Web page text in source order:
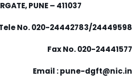
PUNE – 411037
No. 020-24442783/24449598
Fax No. 020-24441577
Email :pune-dgft@nic.in